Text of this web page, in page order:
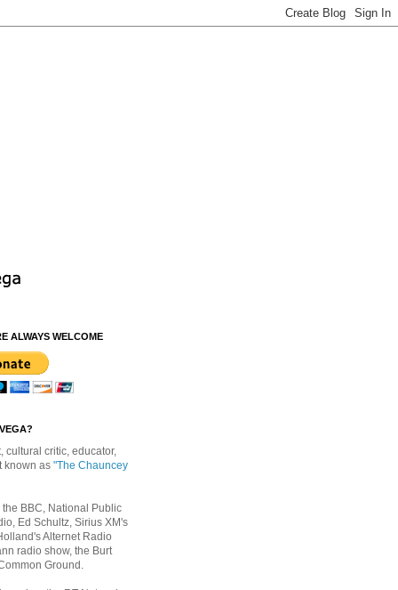
ALWAYS WELCOME
cultural critic, educator,
known as "The Chauncey
BBC, National Public
Ed Schultz, Sirius XM's
Alternet Radio
radio show, the Burt
Ground.